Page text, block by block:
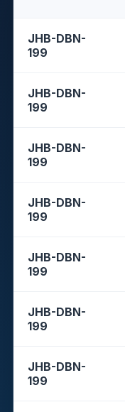
JHB-DBN-
199
JHB-DBN-
199
JHB-DBN-
199
JHB-DBN-
199
JHB-DBN-
199
JHB-DBN-
199
JHB-DBN-
199